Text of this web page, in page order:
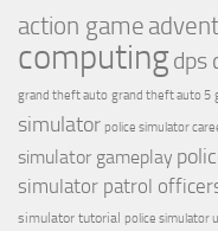
action game
computingdps
grand theft auto grand theft auto 5
simulator police simulator
simulator gameplay
simulator patrol
simulator tutorial police simulator